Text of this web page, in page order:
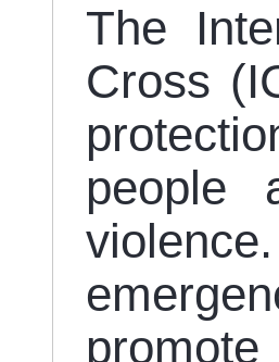
The
Cross
people